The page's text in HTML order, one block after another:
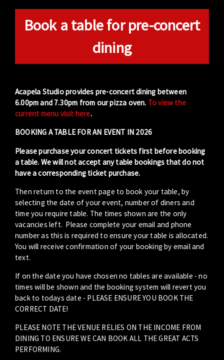
Book a table for pre-concert
dining
Acapela Studio provides pre-concert dining between
6.00pm and 7.30pm from our pizza oven. To view the
current menu visit here.
BOOKING A TABLE FOR AN EVENT IN 2026
Please purchase your concert tickets first before booking
a table. We will not accept any table bookings that do not
have a corresponding ticket purchase.
Then return to the event page to book your table, by
selecting the date of your event, number of diners and
time you require table. The times shown are the only
vacancies left. Please complete your email and phone
number as this is required to ensure your table is allocated.
You will receive confirmation of your booking by email and
text.
If on the date you have chosen no tables are available - no
times will be shown and the booking system will revert you
back to todays date - PLEASE ENSURE YOU BOOK THE
CORRECT DATE!
PLEASE NOTE THE VENUE RELIES ON THE INCOME FROM
DINING TO ENSURE WE CAN BOOK ALL THE GREAT ACTS
PERFORMING.